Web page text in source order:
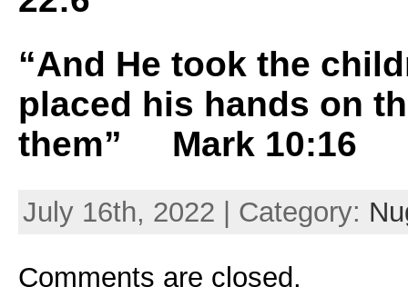
“And He took the
placed his hands on
them” Mark 10:16
July 16th, 2022 | Category:
Comments are closed.